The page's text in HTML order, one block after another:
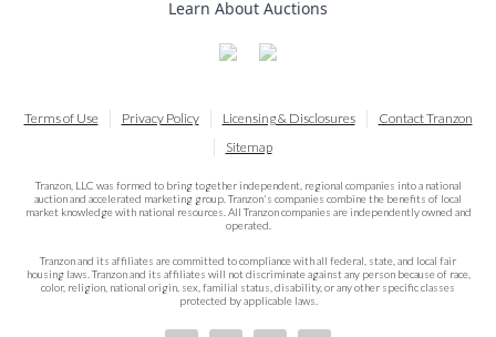
Learn About Auctions
Terms of Use Privacy Policy Licensing & Disclosures
Contact Tranzon
Sitemap
Tranzon, LLC was formed to bring together independent, regional companies into a national
auction and accelerated marketing group. Tranzon's companies combine the benefits of local
market knowledge with national resources. All Tranzon companies are independently owned and
operated.
Tranzon and its affiliates are committed to compliance with all federal, state, and local fair
housing laws. Tranzon and its affiliates will not discriminate against any person because of race,
color, religion, national origin, sex, familial status, disability, or any other specific classes
protected by applicable laws.